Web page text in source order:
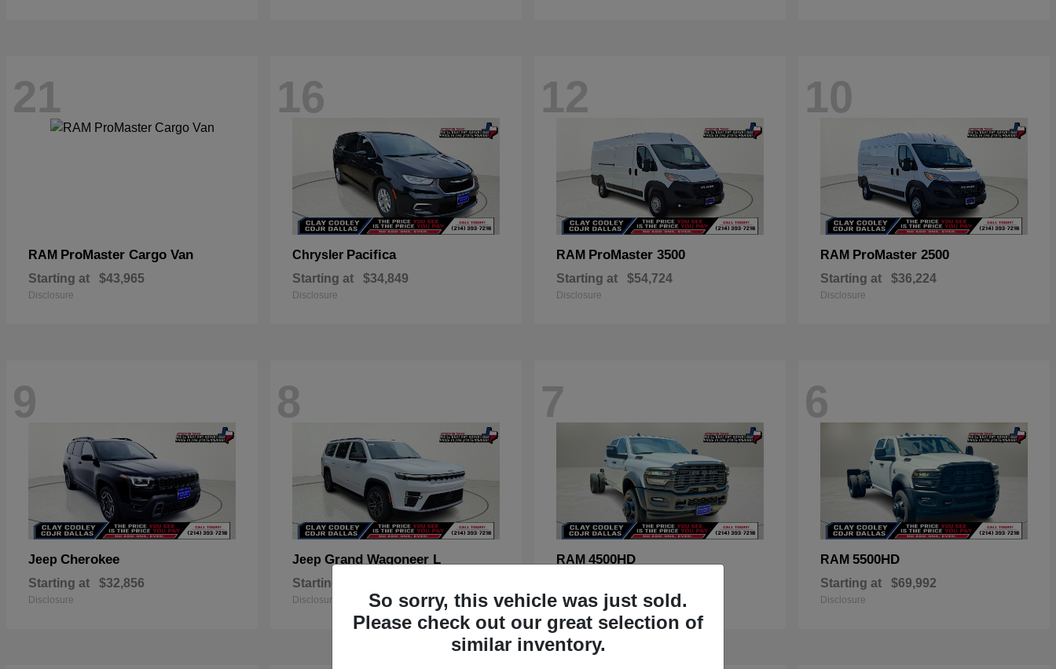
21
RAM ProMaster Cargo Van
Starting at $43,965
Disclosure
16
Chrysler Pacifica
Starting at $34,849
Disclosure
12
RAM ProMaster 3500
Starting at $54,724
Disclosure
10
RAM ProMaster 2500
Starting at $36,224
Disclosure
9
Jeep Cherokee
Starting at $32,856
Disclosure
8
Jeep Grand Wagoneer L
Starting at
Disclosure
7
RAM 4500HD
Disclosure
6
RAM 5500HD
Starting at $69,992
Disclosure
So sorry, this vehicle was just sold.
Please check out our great selection of
similar inventory.